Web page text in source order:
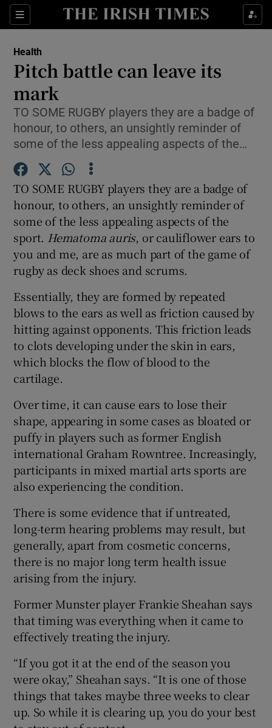
Sections
Show Culture sub sections
Show Technology sub sections
Show Motors sub sections
Show Podcasts sub sections
Show History sub sections
Show Sponsored sub sections
Health
Pitch battle can leave its
mark
TO SOME RUGBY players they are a badge of
honour, to others, an unsightly reminder of
some of the less appealing aspects of the…
TO SOME RUGBY players they are a badge of
honour, to others, an unsightly reminder of
some of the less appealing aspects of the
sport. Hematoma auris, or cauliflower ears to
you and me, are as much part of the game of
rugby as deck shoes and scrums.
Essentially, they are formed by repeated
blows to the ears as well as friction caused by
hitting against opponents. This friction leads
to clots developing under the skin in ears,
which blocks the flow of blood to the
cartilage.
Over time, it can cause ears to lose their
shape, appearing in some cases as bloated or
puffy in players such as former English
international Graham Rowntree. Increasingly,
participants in mixed martial arts sports are
also experiencing the condition.
There is some evidence that if untreated,
long-term hearing problems may result, but
generally, apart from cosmetic concerns,
there is no major long term health issue
arising from the injury.
Former Munster player Frankie Sheahan says
that timing was everything when it came to
effectively treating the injury.
“If you got it at the end of the season you
were okay,” Sheahan says. “It is one of those
things that takes maybe three weeks to clear
up. So while it is clearing up, you do your best